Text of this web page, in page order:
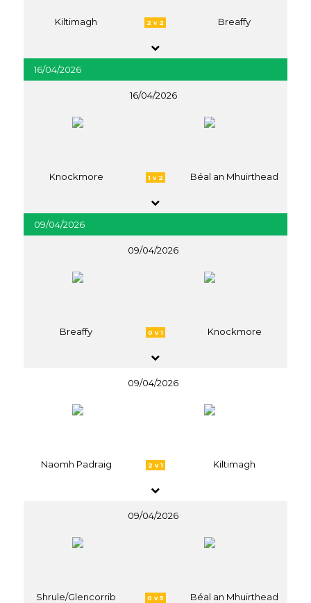
Kiltimagh 2 v 2 Breaffy
16/04/2026
16/04/2026
Knockmore 1 v 2 Béal an Mhuirthead
09/04/2026
09/04/2026
Breaffy 0 v 1 Knockmore
09/04/2026
Naomh Padraig 2 v 1 Kiltimagh
09/04/2026
Shrule/Glencorrib 0 v 5 Béal an Mhuirthead